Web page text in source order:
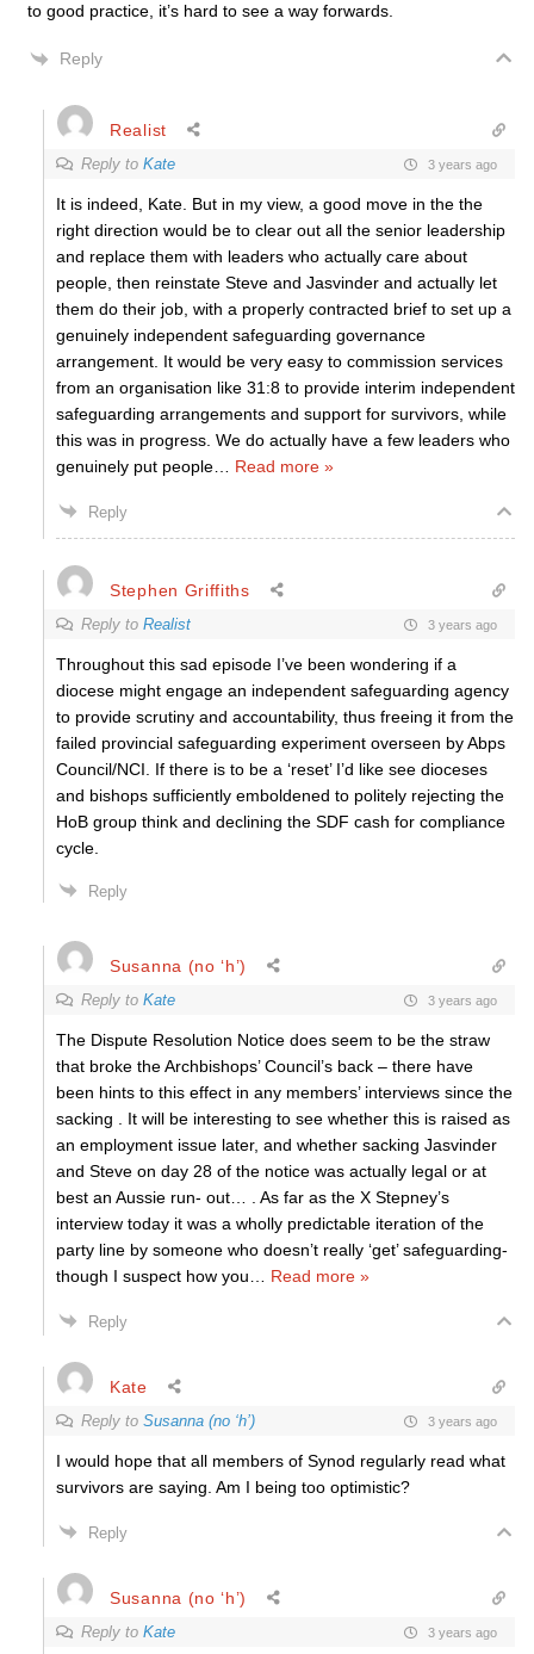
to good practice, it’s hard to see a way forwards.
Reply
Realist
Reply to Kate 3 years ago
It is indeed, Kate. But in my view, a good move in the the
right direction would be to clear out all the senior leadership
and replace them with leaders who actually care about
people, then reinstate Steve and Jasvinder and actually let
them do their job, with a properly contracted brief to set up a
genuinely independent safeguarding governance
arrangement. It would be very easy to commission services
from an organisation like 31:8 to provide interim independent
safeguarding arrangements and support for survivors, while
this was in progress. We do actually have a few leaders who
genuinely put people
Read more »
Reply
Stephen Griffiths
Reply to Realist 3 years ago
Throughout this sad episode I’ve been wondering if a
diocese might engage an independent safeguarding agency
to provide scrutiny and accountability, thus freeing it from the
failed provincial safeguarding experiment overseen by Abps
Council/NCI. If there is to be a ‘reset’ I’d like see dioceses
and bishops sufficiently emboldened to politely rejecting the
HoB group think and declining the SDF cash for compliance
cycle.
Reply
Susanna (no ‘h’)
Reply to Kate 3 years ago
The Dispute Resolution Notice does seem to be the straw
that broke the Archbishops’ Council’s back – there have
been hints to this effect in any members’ interviews since the
sacking . It will be interesting to see whether this is raised as
an employment issue later, and whether sacking Jasvinder
and Steve on day 28 of the notice was actually legal or at
best an Aussie run- out… . As far as the X Stepney’s
interview today it was a wholly predictable iteration of the
party line by someone who doesn’t really ‘get’ safeguarding-
though I suspect how you
Read more »
Reply
Kate
Reply to Susanna (no ‘h’) 3 years ago
I would hope that all members of Synod regularly read what
survivors are saying. Am I being too optimistic?
Reply
Susanna (no ‘h’)
Reply to Kate 3 years ago